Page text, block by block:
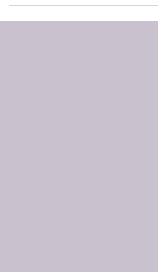
Founder of...